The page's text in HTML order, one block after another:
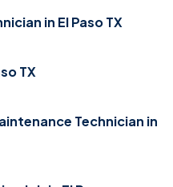
in El Paso TX
TX
Technician in